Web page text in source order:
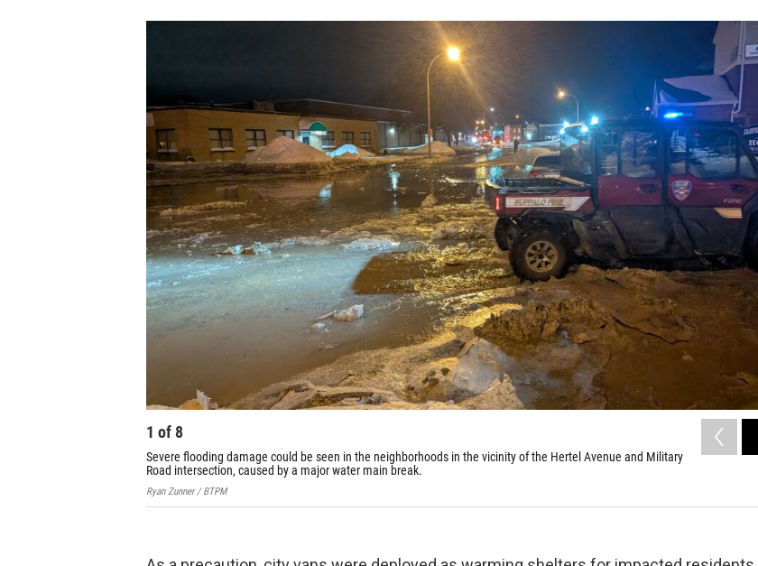
1 of 8
Severe flooding damage could be seen in the neighborhoods in the vicinity of the Hertel Avenue and Military
Road intersection, caused by a major water main break.
Ryan Zunner / BTPM